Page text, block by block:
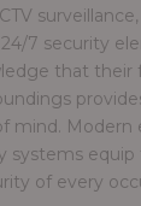
7 security
that their
mind. Modern
systems
of every